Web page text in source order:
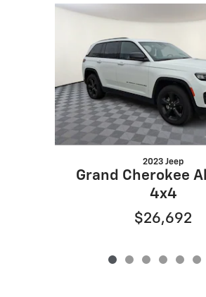
Slide 1 of 7
2023 Jeep
Grand Cherokee
4x4
$26,692